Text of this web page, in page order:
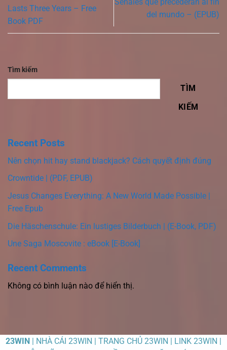
Lasts Three Years – Free
Book PDF
del mundo – (EPUB)
Tìm kiếm
TÌM
KIẾM
Recent Posts
Nên chọn hit hay stand blackjack? Cách quyết định đúng
Crowntide | (PDF, EPUB)
Jesus Changes Everything: A New World Made Possible |
Free Epub
Die Häschenschule: Ein lustiges Bilderbuch | (E-Book, PDF)
Une Saga Moscovite : eBook [E-Book]
Recent Comments
Không có bình luận nào để hiển thị.
23WIN | NHÀ CÁI 23WIN | TRANG CHỦ 23WIN | LINK 23WIN |